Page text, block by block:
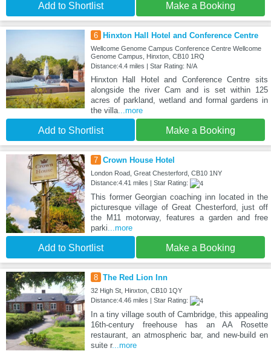
Add to Shortlist Make a Booking
6 Hinxton Hall Hotel and Conference Centre
Wellcome Genome Campus Conference Centre Wellcome
Genome Campus, Hinxton, CB10 1RQ
Distance:4.4 miles | Star Rating: N/A
Hinxton Hall Hotel and Conference Centre sits
alongside the river Cam and is set within 125
acres of parkland, wetland and formal gardens in
the villa...more
Add to Shortlist Make a Booking
7 Crown House Hotel
London Road, Great Chesterford, CB10 1NY
Distance:4.41 miles | Star Rating:
This former Georgian coaching inn located in the
picturesque village of Great Chesterford, just off
the M11 motorway, features a garden and free
parki...more
Add to Shortlist Make a Booking
8 The Red Lion Inn
32 High St, Hinxton, CB10 1QY
Distance:4.46 miles | Star Rating:
In a tiny village south of Cambridge, this appealing
16th-century freehouse has an AA Rosette
restaurant, an atmospheric bar, and new-build en
suite r...more